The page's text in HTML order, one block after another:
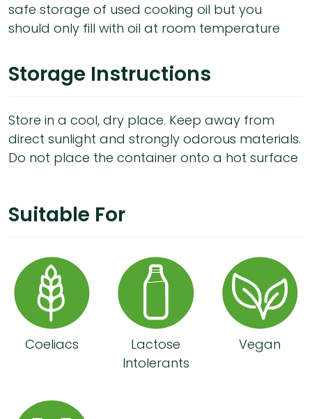
safe storage of used cooking oil but you
should only fill with oil at room temperature
Storage Instructions
Store in a cool, dry place. Keep away from
direct sunlight and strongly odorous materials.
Do not place the container onto a hot surface
Suitable For
Coeliacs
Lactose
Intolerants
Vegan